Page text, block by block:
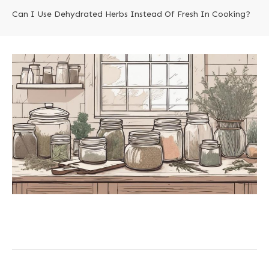
Can I Use Dehydrated Herbs Instead Of Fresh In Cooking?